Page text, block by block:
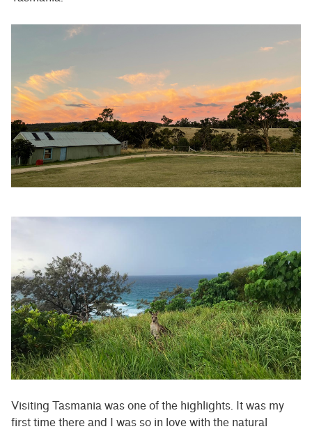
Visiting Tasmania was one of the highlights. It was my
first time there and I was so in love with the natural